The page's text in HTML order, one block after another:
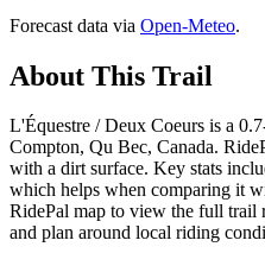
Forecast data via Open-Meteo.
About This Trail
L'Équestre / Deux Coeurs is a
Compton, Qu Bec, Canada.
with a dirt surface. Key stats
which helps when comparing it
RidePal map to view the full trail
and plan around local riding